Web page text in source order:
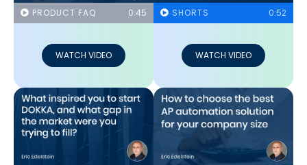
PRODUCT FAQ 0:45
WATCH VIDEO
SHORTS 0:52
WATCH VIDEO